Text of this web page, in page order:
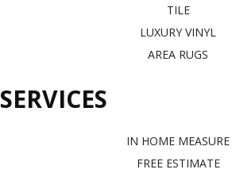
TILE
LUXURY VINYL
AREA RUGS
SERVICES
IN HOME MEASURE
FREE ESTIMATE